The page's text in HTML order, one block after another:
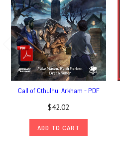
Call of Cthulhu: Arkham - PDF
$42.02
ADD TO CART